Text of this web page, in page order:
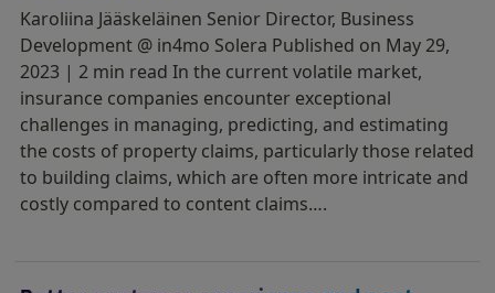
Karoliina Jääskeläinen Senior Director, Business
Development @ in4mo Solera Published on May 29,
2023 | 2 min read In the current volatile market,
insurance companies encounter exceptional
challenges in managing, predicting, and estimating
the costs of property claims, particularly those related
to building claims, which are often more intricate and
costly compared to content claims….